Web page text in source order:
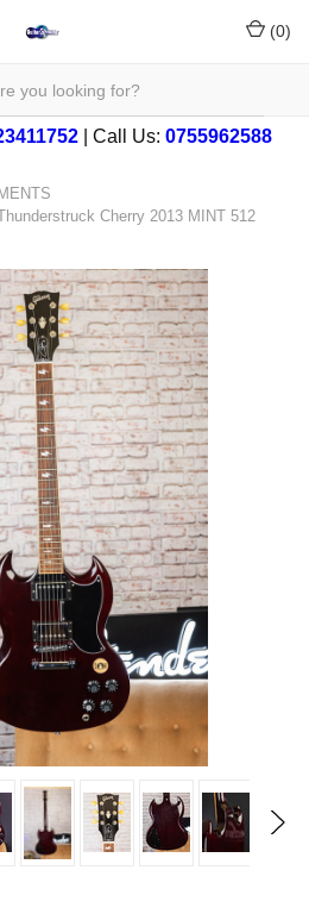
(0)
| Call Us: 0755962588
Cherry 2013 MINT 512